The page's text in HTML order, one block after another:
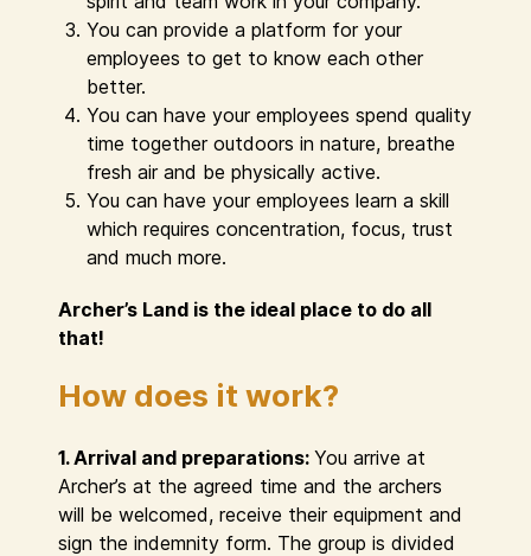
You can provide a platform for your
employees to get to know each other
better.
You can have your employees spend quality
time together outdoors in nature, breathe
fresh air and be physically active.
You can have your employees learn a skill
which requires concentration, focus, trust
and much more.
Archer’s Land is the ideal place to do all
that!
How does it work?
1. Arrival and preparations: You arrive at
Archer’s at the agreed time and the archers
will be welcomed, receive their equipment and
sign the indemnity form. The group is divided